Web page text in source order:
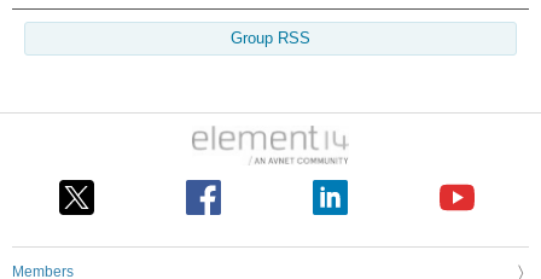
Group RSS
Members